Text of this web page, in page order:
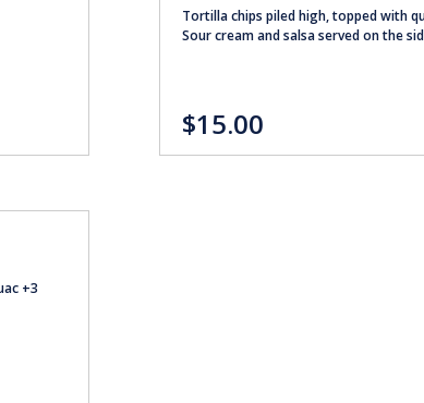
Tortilla chips piled high, topped with
Sour cream and salsa served on the
$15.00
+3